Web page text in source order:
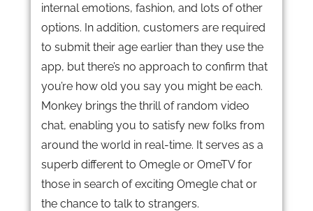
internal emotions, fashion, and lots of other
options. In addition, customers are required
to submit their age earlier than they use the
app, but there’s no approach to confirm that
you’re how old you say you might be each.
Monkey brings the thrill of random video
chat, enabling you to satisfy new folks from
around the world in real-time. It serves as a
superb different to Omegle or OmeTV for
those in search of exciting Omegle chat or
the chance to talk to strangers.